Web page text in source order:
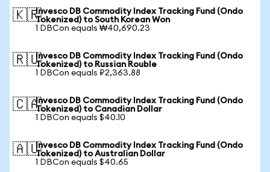
🇰🇷Invesco DB Commodity Index Tracking Fund (Ondo
Tokenized) to South Korean Won
1 DBCon equals ₩40,690.23
🇷🇺Invesco DB Commodity Index Tracking Fund (Ondo
Tokenized) to Russian Rouble
1 DBCon equals ₽2,363.88
🇨🇦Invesco DB Commodity Index Tracking Fund (Ondo
Tokenized) to Canadian Dollar
1 DBCon equals $40.10
🇦🇺Invesco DB Commodity Index Tracking Fund (Ondo
Tokenized) to Australian Dollar
1 DBCon equals $40.65